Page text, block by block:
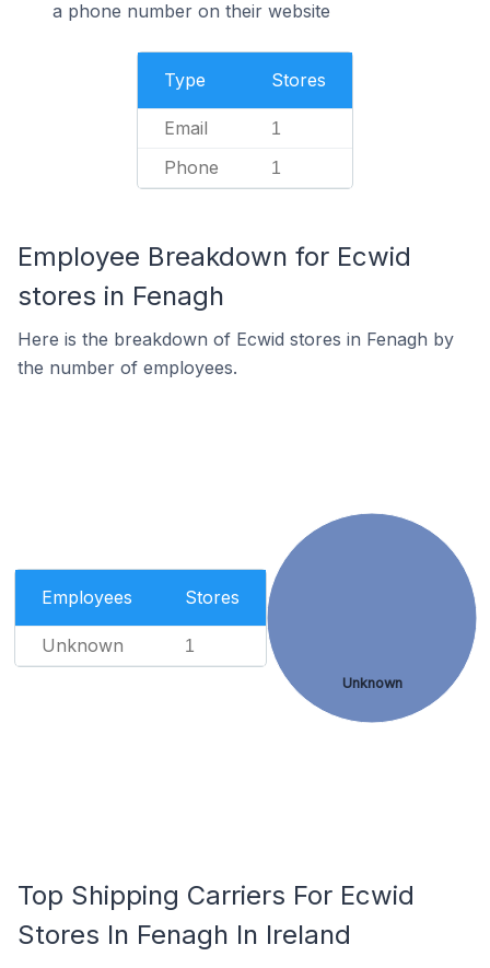
a phone number on their website
Type Stores
Email 1
Phone 1
Employee Breakdown for Ecwid
stores in Fenagh
Here is the breakdown of Ecwid stores in Fenagh by
the number of employees.
Employees Stores
Unknown 1
Unknown
Top Shipping Carriers For Ecwid
Stores In Fenagh In Ireland